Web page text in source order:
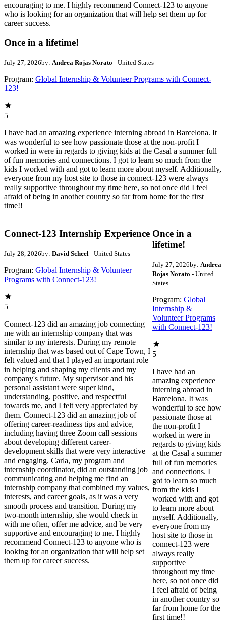
encouraging to me. I highly recommend Connect-123 to anyone
who is looking for an organization that will help set them up for
career success.
Once in a lifetime!
July 27, 2026by: Andrea Rojas Norato - United States
Program: Global Internship & Volunteer Programs with Connect-
123!
5
I have had an amazing experience interning abroad in Barcelona. It
was wonderful to see how passionate those at the non-profit I
worked in were in regards to giving kids at the Casal a summer full
of fun memories and connections. I got to learn so much from the
kids I worked with and got to learn more about myself. Additionally,
everyone from my host site to those in connect-123 were always
really supportive throughout my time here, so not once did I feel
afraid of being in another country so far from home for the first
time!!
Connect-123 Internship Experience
July 28, 2026by: David Scheel - United States
Program: Global Internship & Volunteer
Programs with Connect-123!
5
Connect-123 did an amazing job connecting
me with an internship company that was
similar to my interests. During my remote
internship that was based out of Cape Town, I
felt valued and that I played an important role
in helping and shaping my clients and my
company's future. My supervisor and his
personal assistant were super kind,
understanding, positive, and respectful
towards me, and I felt very appreciated by
them. Connect-123 did an amazing job of
offering career-readiness tips and advice,
including having three Zoom call sessions
about developing different career-
development skills that were very interactive
and engaging. Carla, my program and
internship coordinator, did an outstanding job
communicating and helping me find an
internship company that combined my values,
interests, and career goals, as it was a very
smooth process and transition. During my
two-month internship, she would check in
with me often, offer me advice, and be very
supportive and encouraging to me. I highly
recommend Connect-123 to anyone who is
looking for an organization that will help set
them up for career success.
Once in a
lifetime!
July 27, 2026by: Andrea
Rojas Norato - United
States
Program: Global
Internship &
Volunteer Programs
with Connect-123!
5
I have had an
amazing experience
interning abroad in
Barcelona. It was
wonderful to see how
passionate those at
the non-profit I
worked in were in
regards to giving kids
at the Casal a summer
full of fun memories
and connections. I
got to learn so much
from the kids I
worked with and got
to learn more about
myself. Additionally,
everyone from my
host site to those in
connect-123 were
always really
supportive
throughout my time
here, so not once did
I feel afraid of being
in another country so
far from home for the
first time!!